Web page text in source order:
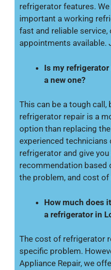
refrigerator features.
important a working
fast and reliable
appointments available.
Is my refrigerator
a new one?
This can be a tough call,
refrigerator repair is a
option than replacing
experienced technicians
refrigerator and give
recommendation based
the problem, and cost of
How much does
a refrigerator in
The cost of refrigerator
specific problem.
Appliance Repair, we